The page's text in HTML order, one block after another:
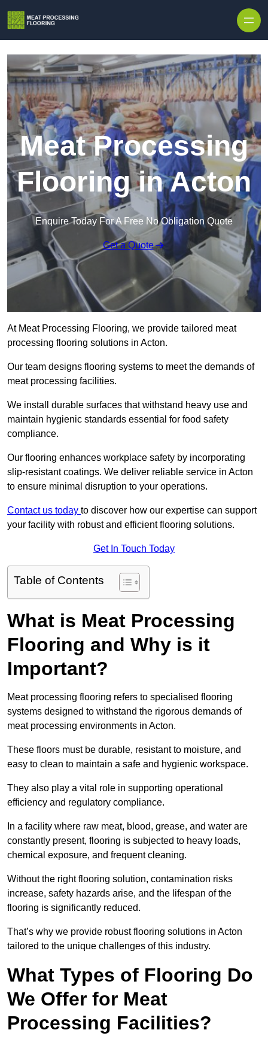
Meat Processing
Flooring in Acton
Enquire Today For A Free No Obligation Quote
Get a Quote
At Meat Processing Flooring, we provide tailored meat
processing flooring solutions in Acton.
Our team designs flooring systems to meet the demands of
meat processing facilities.
We install durable surfaces that withstand heavy use and
maintain hygienic standards essential for food safety
compliance.
Our flooring enhances workplace safety by incorporating
slip-resistant coatings. We deliver reliable service in Acton
to ensure minimal disruption to your operations.
Contact us today to discover how our expertise can support
your facility with robust and efficient flooring solutions.
Get In Touch Today
Table of Contents
What is Meat Processing
Flooring and Why is it
Important?
Meat processing flooring refers to specialised flooring
systems designed to withstand the rigorous demands of
meat processing environments in Acton.
These floors must be durable, resistant to moisture, and
easy to clean to maintain a safe and hygienic workspace.
They also play a vital role in supporting operational
efficiency and regulatory compliance.
In a facility where raw meat, blood, grease, and water are
constantly present, flooring is subjected to heavy loads,
chemical exposure, and frequent cleaning.
Without the right flooring solution, contamination risks
increase, safety hazards arise, and the lifespan of the
flooring is significantly reduced.
That’s why we provide robust flooring solutions in Acton
tailored to the unique challenges of this industry.
What Types of Flooring Do
We Offer for Meat
Processing Facilities?